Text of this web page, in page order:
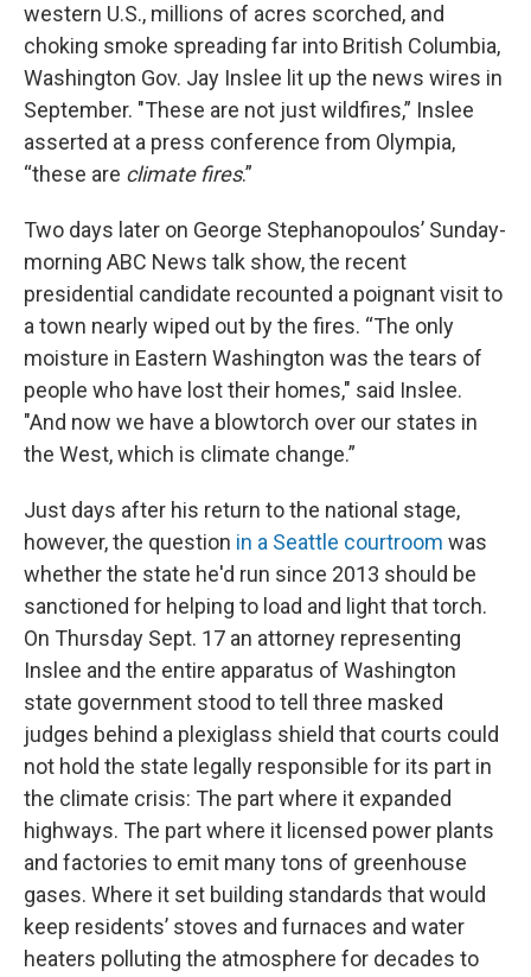
western U.S., millions of acres scorched, and
choking smoke spreading far into British Columbia,
Washington Gov. Jay Inslee lit up the news wires in
September. "These are not just wildfires,” Inslee
asserted at a press conference from Olympia,
“these are climate fires.”
Two days later on George Stephanopoulos’ Sunday-
morning ABC News talk show, the recent
presidential candidate recounted a poignant visit to
a town nearly wiped out by the fires. “The only
moisture in Eastern Washington was the tears of
people who have lost their homes," said Inslee.
"And now we have a blowtorch over our states in
the West, which is climate change.”
Just days after his return to the national stage,
however, the question in a Seattle courtroom was
whether the state he'd run since 2013 should be
sanctioned for helping to load and light that torch.
On Thursday Sept. 17 an attorney representing
Inslee and the entire apparatus of Washington
state government stood to tell three masked
judges behind a plexiglass shield that courts could
not hold the state legally responsible for its part in
the climate crisis: The part where it expanded
highways. The part where it licensed power plants
and factories to emit many tons of greenhouse
gases. Where it set building standards that would
keep residents’ stoves and furnaces and water
heaters polluting the atmosphere for decades to